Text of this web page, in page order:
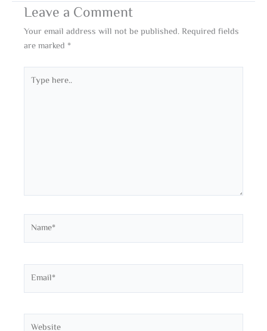
Leave a Comment
Your email address will not be published.Required fields
are marked *
here..